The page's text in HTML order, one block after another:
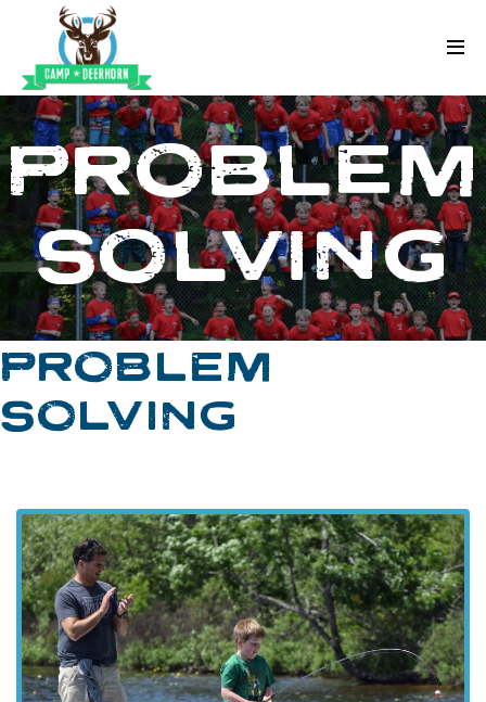
Skip to content
Deerhorn
PROBLEM
SOLVING
PROBLEM
SOLVING